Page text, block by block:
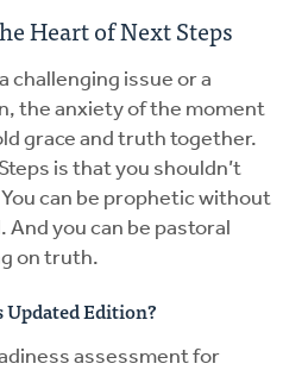
Heart of Next Steps
challenging issue or a
the anxiety of the moment
grace and truth together.
is that you shouldn’t
can be prophetic without
you can be pastoral
on truth.
Edition?
assessment for